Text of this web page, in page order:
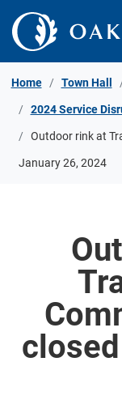
Skip to Content
Home Town Hall
2024 Service
Outdoor rink at
January 26, 2024